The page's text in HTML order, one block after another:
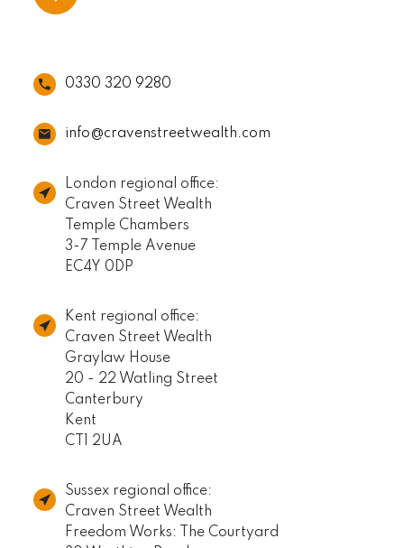
0330 320 9280
info@cravenstreetwealth.com
London regional office:
Craven Street Wealth
Temple Chambers
3-7 Temple Avenue
EC4Y 0DP
Kent regional office:
Craven Street Wealth
Graylaw House
20 - 22 Watling Street
Canterbury
Kent
CT1 2UA
Sussex regional office:
Craven Street Wealth
Freedom Works: The Courtyard